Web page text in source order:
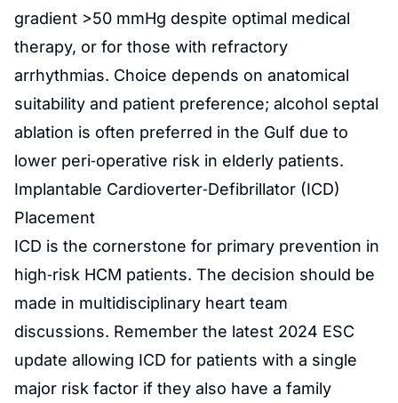
gradient >50 mmHg despite optimal medical
therapy, or for those with refractory
arrhythmias. Choice depends on anatomical
suitability and patient preference; alcohol septal
ablation is often preferred in the Gulf due to
lower peri‑operative risk in elderly patients.
Implantable Cardioverter‑Defibrillator (ICD)
Placement
ICD is the cornerstone for primary prevention in
high‑risk HCM patients. The decision should be
made in multidisciplinary heart team
discussions. Remember the latest 2024 ESC
update allowing ICD for patients with a single
major risk factor if they also have a family